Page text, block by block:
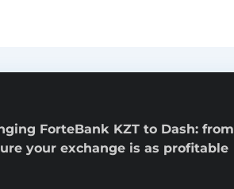
ForteBank KZT to Dash: from
your exchange is as profitable